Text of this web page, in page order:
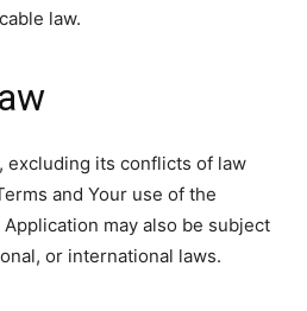
law.
excluding its conflicts of law
and Your use of the
may also be subject
or international laws.